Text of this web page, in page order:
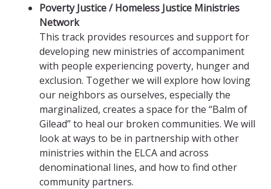
Poverty Justice / Homeless Justice Ministries
Network
This track provides resources and support for
developing new ministries of accompaniment
with people experiencing poverty, hunger and
exclusion. Together we will explore how loving
our neighbors as ourselves, especially the
marginalized, creates a space for the “Balm of
Gilead” to heal our broken communities. We will
look at ways to be in partnership with other
ministries within the ELCA and across
denominational lines, and how to find other
community partners.